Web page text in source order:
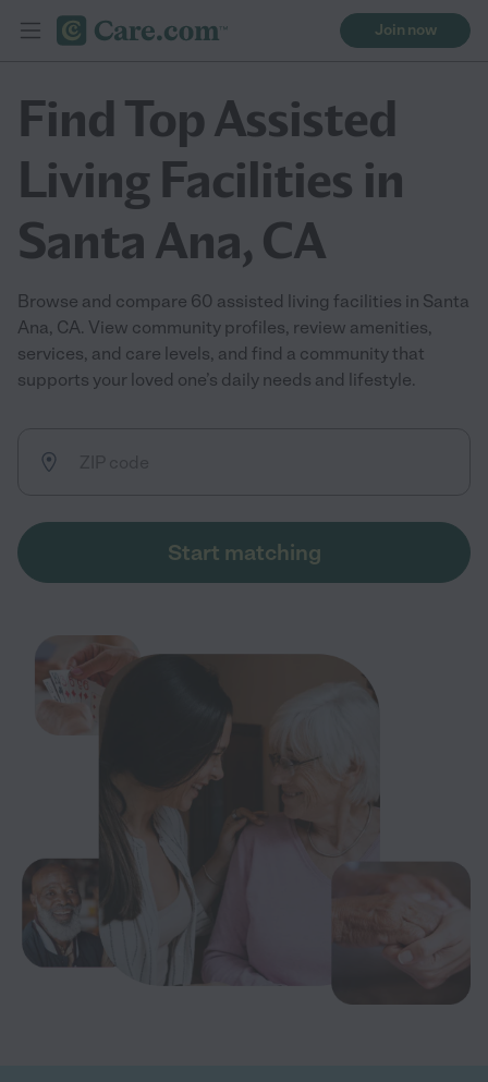
Join now
Find Top Assisted
Living Facilities in
Santa Ana, CA
Browse and compare 60 assisted living facilities in Santa
Ana, CA. View community profiles, review amenities,
services, and care levels, and find a community that
supports your loved one’s daily needs and lifestyle.
Start matching